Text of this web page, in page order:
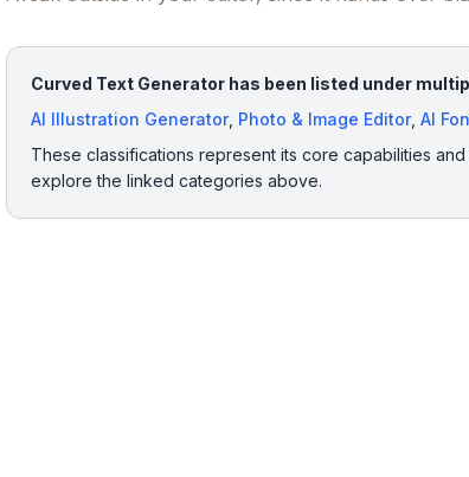
Curved Text Generator has been listed under
AI Illustration Generator, Photo & Image Editor,AI
These classifications represent its core capabilities
explore the linked categories above.